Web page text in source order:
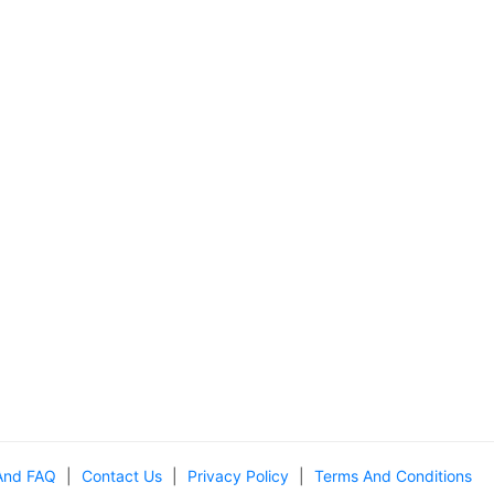
FAQ Contact Us Privacy Policy Terms And Conditions